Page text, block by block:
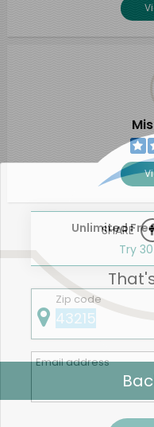
SHARE
Unlimited
Try 30
Zip code
Email address